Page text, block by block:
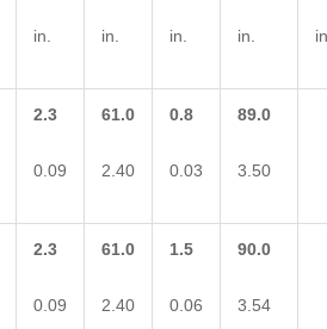
in. in. in. in.
2.3
0.09
61.0
2.40
0.8
0.03
89.0
3.50
2.3
0.09
61.0
2.40
1.5
0.06
90.0
3.54